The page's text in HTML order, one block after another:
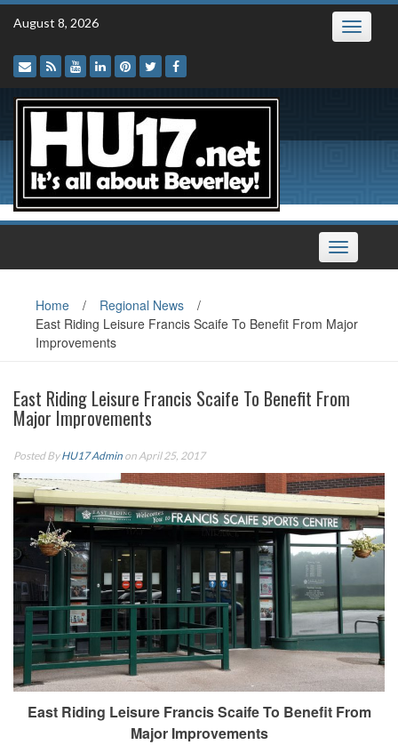
Skip
August 8, 2026 Toggle
Toggle
navigation
Home / Regional News
/
East Riding Leisure Francis Scaife To Benefit From Major
Improvements
East Riding Leisure Francis Scaife To Benefit From
Major Improvements
Posted ByHU17 Admin on April 25, 2017
East Riding Leisure Francis Scaife To Benefit From
Major Improvements